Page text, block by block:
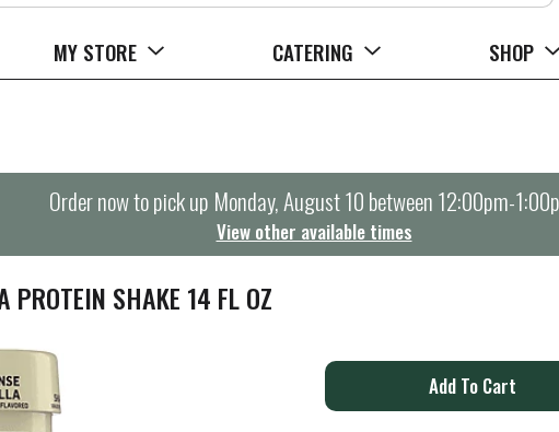
MY STORE CATERING SHOP
Order now to pick up Monday, August 10 between 12:00pm-
View other available times
PROTEIN SHAKE 14 FL OZ
A